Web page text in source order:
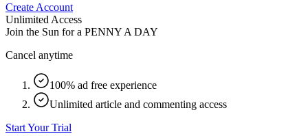
Create Account
Unlimited Access
Join the Sun for a PENNY A DAY
Cancel anytime
100% ad free experience
Unlimited article and commenting access
Start Your Trial